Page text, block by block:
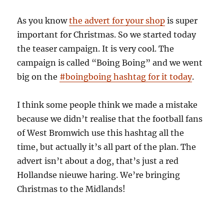
As you knowthe advert for your shop is super
important for Christmas. So we started today
the teaser campaign. It is very cool. The
campaign is called “Boing Boing” and we went
big on the #boingboing hashtag for it today.
I think some people think we made a mistake
because we didn’t realise that the football fans
of West Bromwich use this hashtag all the
time, but actually it’s all part of the plan. The
advert isn’t about a dog, that’s just a red
Hollandse nieuwe haring. We’re bringing
Christmas to the Midlands!